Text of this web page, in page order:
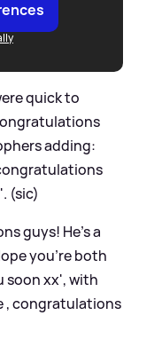
quick to
adding:
(sic)
guys! He’s a
you’re both
soon xx', with
, congratulations